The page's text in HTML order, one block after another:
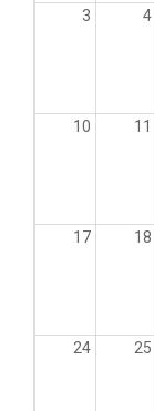
3 4
10 11
17 18
24 25